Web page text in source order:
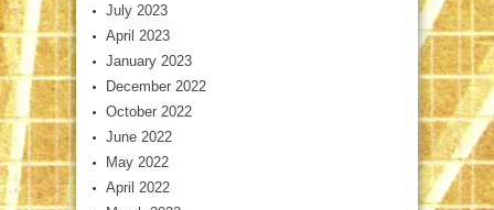
July 2023
April 2023
January 2023
December 2022
October 2022
June 2022
May 2022
April 2022